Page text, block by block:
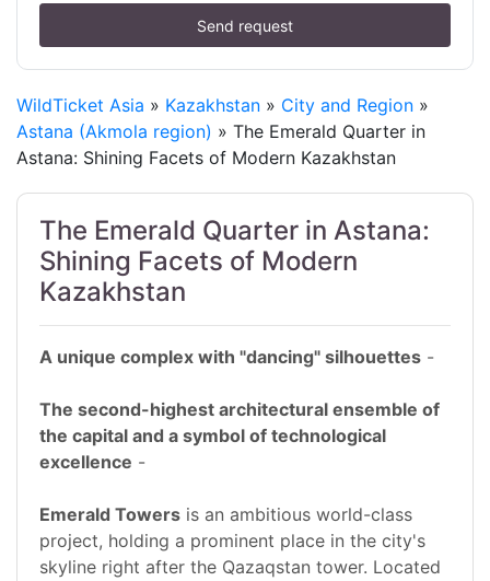
Send request
WildTicket Asia » Kazakhstan » City and Region »
Astana (Akmola region) » The Emerald Quarter in
Astana: Shining Facets of Modern Kazakhstan
The Emerald Quarter in Astana:
Shining Facets of Modern
Kazakhstan
A unique complex with "dancing" silhouettes -
The second-highest architectural ensemble of
the capital and a symbol of technological
excellence -
Emerald Towers is an ambitious world-class
project, holding a prominent place in the city's
skyline right after the Qazaqstan tower. Located